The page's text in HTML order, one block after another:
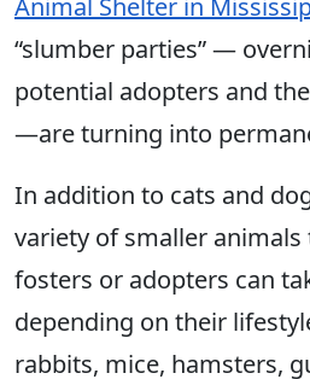
Animal Shelter in
“slumber parties” —
potential adopters and
—are turning into
In addition to cats and
variety of smaller
fosters or adopters can
depending on their
rabbits, mice, hamsters,